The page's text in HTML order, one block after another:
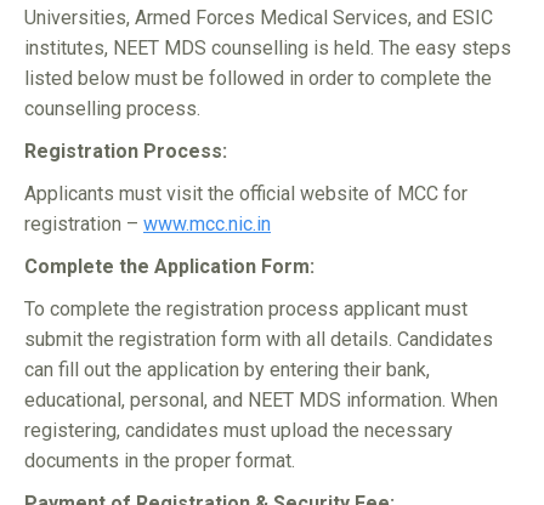
Universities, Armed Forces Medical Services, and ESIC
institutes, NEET MDS counselling is held. The easy steps
listed below must be followed in order to complete the
counselling process.
Registration Process:
Applicants must visit the official website of MCC for
registration – www.mcc.nic.in
Complete the Application Form:
To complete the registration process applicant must
submit the registration form with all details. Candidates
can fill out the application by entering their bank,
educational, personal, and NEET MDS information. When
registering, candidates must upload the necessary
documents in the proper format.